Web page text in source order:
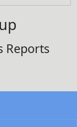
Reports